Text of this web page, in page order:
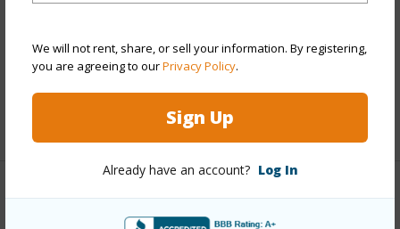
We will not rent, share, or sell your information. By registering,
you are agreeing to ourPrivacy Policy.
Sign Up
Already have an account? Log In
Pool N
+12 More (Log in to View)
Other